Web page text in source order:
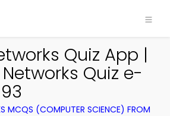
Quiz App |
Quiz e-
MCQS (COMPUTER SCIENCE) FROM